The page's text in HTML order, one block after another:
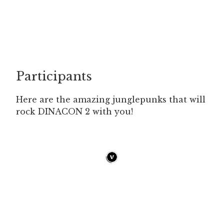
Participants
Here are the amazing junglepunks that will
rock DINACON 2 with you!